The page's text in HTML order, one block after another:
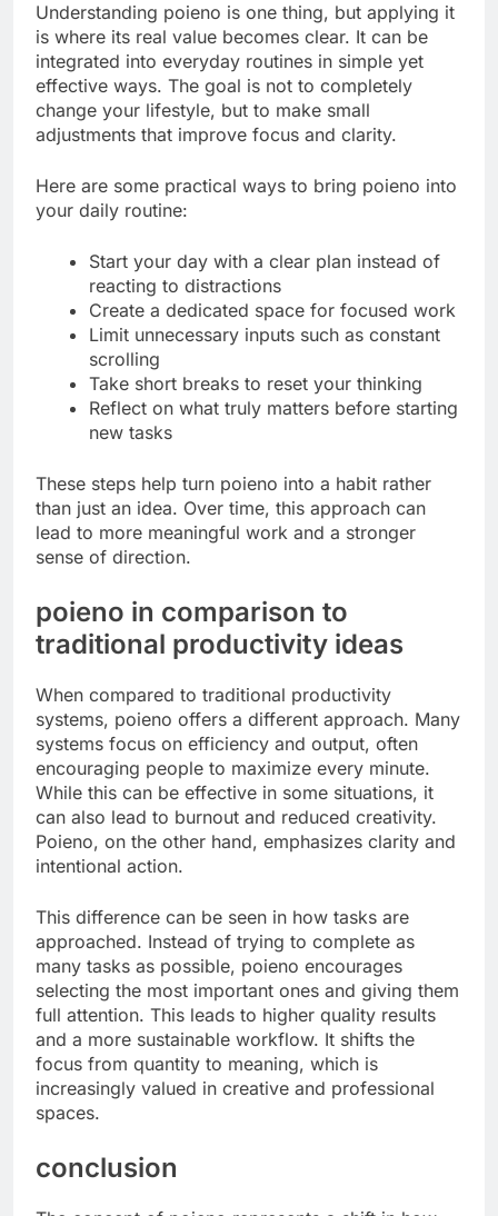
Understanding poieno is one thing, but applying it
is where its real value becomes clear. It can be
integrated into everyday routines in simple yet
effective ways. The goal is not to completely
change your lifestyle, but to make small
adjustments that improve focus and clarity.
Here are some practical ways to bring poieno into
your daily routine:
Start your day with a clear plan instead of
reacting to distractions
Create a dedicated space for focused work
Limit unnecessary inputs such as constant
scrolling
Take short breaks to reset your thinking
Reflect on what truly matters before starting
new tasks
These steps help turn poieno into a habit rather
than just an idea. Over time, this approach can
lead to more meaningful work and a stronger
sense of direction.
poieno in comparison to
traditional productivity ideas
When compared to traditional productivity
systems, poieno offers a different approach. Many
systems focus on efficiency and output, often
encouraging people to maximize every minute.
While this can be effective in some situations, it
can also lead to burnout and reduced creativity.
Poieno, on the other hand, emphasizes clarity and
intentional action.
This difference can be seen in how tasks are
approached. Instead of trying to complete as
many tasks as possible, poieno encourages
selecting the most important ones and giving them
full attention. This leads to higher quality results
and a more sustainable workflow. It shifts the
focus from quantity to meaning, which is
increasingly valued in creative and professional
spaces.
conclusion